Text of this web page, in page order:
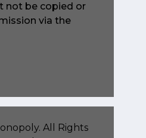
not be copied or
via the
. All Rights